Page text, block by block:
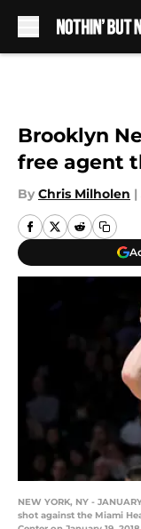
Brooklyn
free agent
By Chris Milholen |
NEW YORK, NY -
shot against the Miami